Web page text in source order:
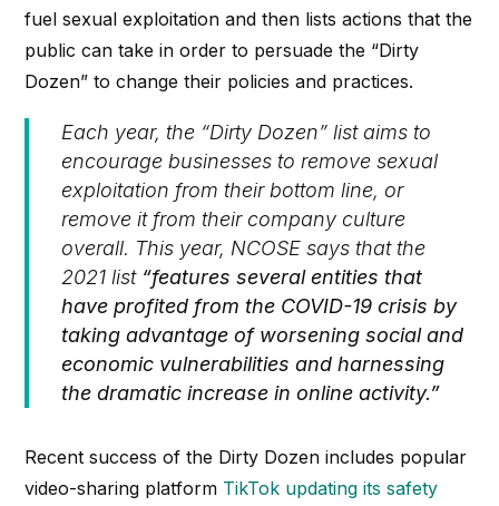
fuel sexual exploitation and then lists actions that the
public can take in order to persuade the “Dirty
Dozen” to change their policies and practices.
Each year, the “Dirty Dozen”list aims to
encourage businesses to remove sexual
exploitation from their bottom line, or
remove it from their company culture
overall. This year, NCOSE says that the
2021 list “features several entities that
have profited from the COVID-19 crisis by
taking advantage of worsening social and
economic vulnerabilities and harnessing
the dramatic increase in online activity.”
Recent success of the Dirty Dozen includes popular
video-sharing platform TikTok updating its safety